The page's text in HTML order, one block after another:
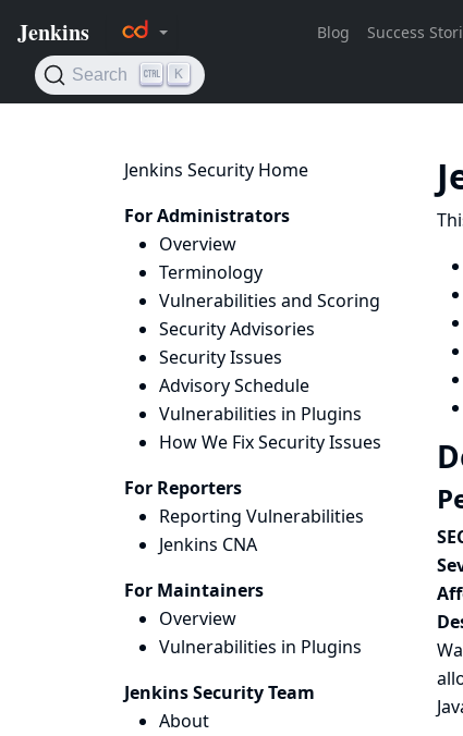
Jenkins Security Home
For Administrators
Overview
Terminology
Vulnerabilities and Scoring
Security Advisories
Security Issues
Advisory Schedule
Vulnerabilities in Plugins
How We Fix Security Issues
For Reporters
Reporting Vulnerabilities
Jenkins CNA
For Maintainers
Overview
Vulnerabilities in Plugins
Jenkins Security Team
About